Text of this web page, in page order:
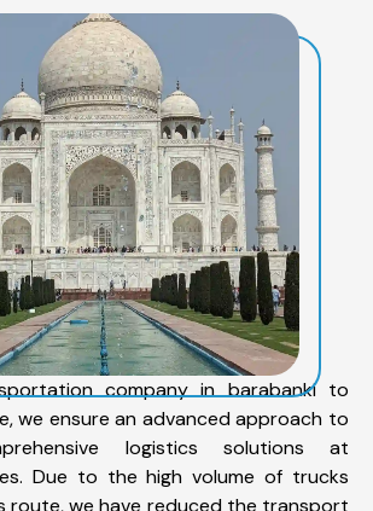
company in barabanki to
we ensure an advanced approach to
logistics solutions at
Due to the high volume of trucks
route, we have reduced the transport